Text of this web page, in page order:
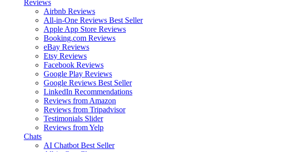
Reviews
Airbnb Reviews
All-in-One Reviews Best Seller
Apple App Store Reviews
Booking.com Reviews
eBay Reviews
Etsy Reviews
Facebook Reviews
Google Play Reviews
Google Reviews Best Seller
LinkedIn Recommendations
Reviews from Amazon
Reviews from Tripadvisor
Testimonials Slider
Reviews from Yelp
Chats
AI Chatbot Best Seller